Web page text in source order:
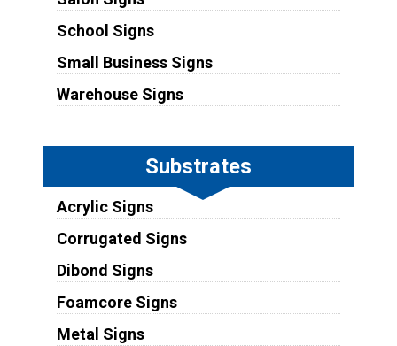
School Signs
Small Business Signs
Warehouse Signs
Substrates
Acrylic Signs
Corrugated Signs
Dibond Signs
Foamcore Signs
Metal Signs